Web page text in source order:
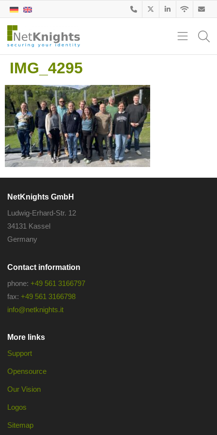
IMG_4295
NetKnights GmbH
Ludwig-Erhard-Str. 12
34131 Kassel
Germany
Contact information
phone: +49 561 3166797
fax: +49 561 3166798
info@netknights.it
More links
Support
Opensource
Our Vision
Logos
Sitemap